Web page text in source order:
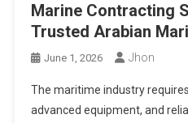
Marine Contracting
Trusted Arabian
June 1, 2026 Jhon
The maritime industry
advanced equipment, and